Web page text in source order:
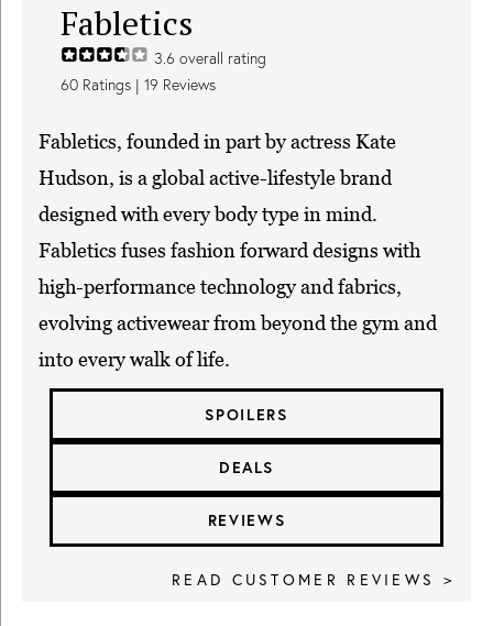
Fabletics
3.6 overall rating
60 Ratings | 19 Reviews
Fabletics, founded in part by actress Kate
Hudson, is a global active-lifestyle brand
designed with every body type in mind.
Fabletics fuses fashion forward designs with
high-performance technology and fabrics,
evolving activewear from beyond the gym and
into every walk of life.
SPOILERS
DEALS
REVIEWS
READ CUSTOMER REVIEWS >